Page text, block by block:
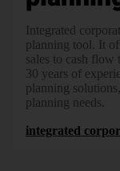
Integrated
planning tool. It
sales to cash
30 years of
planning
planning needs.
integrated